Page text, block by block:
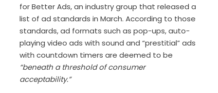
for Better Ads, an industry group that released a
list of ad standards in March. According to those
standards, ad formats such as pop-ups, auto-
playing video ads with sound and “prestitial” ads
with countdown timers are deemed to be
“beneath a threshold of consumer
acceptability.”